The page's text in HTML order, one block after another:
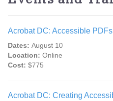
Acrobat DC: Accessible
Dates: August 10
Location: Online
Cost: $775
Acrobat DC: Creating